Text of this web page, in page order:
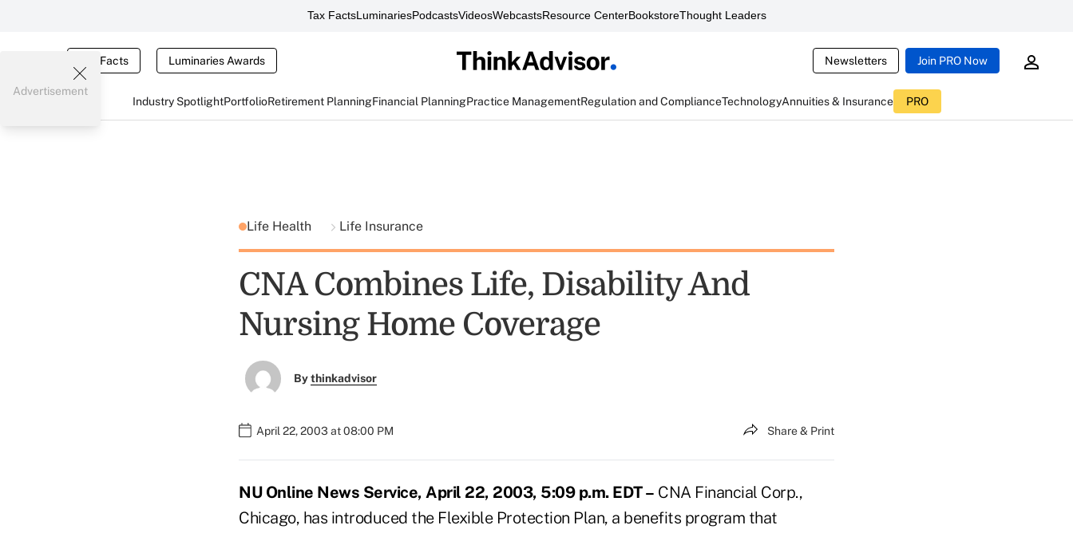
Tax FactsLuminariesPodcastsVideosWebcastsResource CenterBookstoreThought Leaders
Tax Facts Luminaries Awards Newsletters Join PRO Now
Industry SpotlightPortfolioRetirement PlanningFinancial PlanningPractice ManagementRegulation and ComplianceTechnologyAnnuities & Insurance PRO
Advertisement
Life Health Life Insurance
CNA Combines Life, Disability And
Nursing Home Coverage
Bythinkadvisor
April 22, 2003 at 08:00 PM Share & Print
NU Online News Service, April 22, 2003, 5:09 p.m. EDT – CNA Financial Corp.,
Chicago, has introduced the Flexible Protection Plan, a benefits program that